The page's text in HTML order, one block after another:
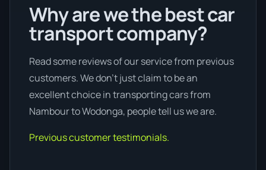
Why are we the best car
transport company?
Read some reviews of our service from previous
customers. We don’t just claim to be an
excellent choice in transporting cars from
Nambour to Wodonga, people tell us we are.
Previous customer testimonials.